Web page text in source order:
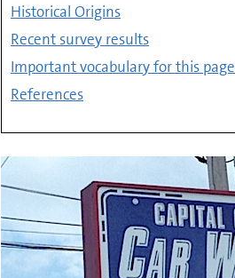
Historical Origins
Recent survey results
Important vocabulary for this page
References